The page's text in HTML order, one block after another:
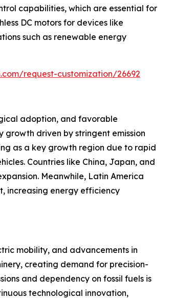
capabilities, which are essential for
DC motors for devices like
such as renewable energy
request-customization/26692
adoption, and favorable
growth driven by stringent emission
as a key growth region due to rapid
Countries like China, Japan, and
Meanwhile, Latin America
increasing energy efficiency
mobility, and advancements in
creating demand for precision-
and dependency on fossil fuels is
technological innovation,